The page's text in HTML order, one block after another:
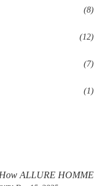
(8)
(12)
(7)
(1)
ALLURE HOMME